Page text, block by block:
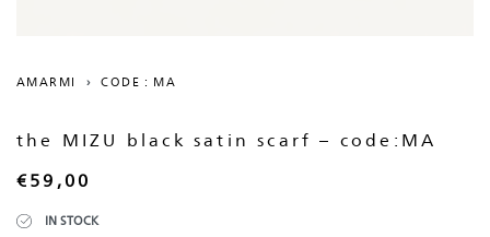
AMARMI › CODE : MA
the MIZU black satin scarf – code:MA
€59,00
IN STOCK